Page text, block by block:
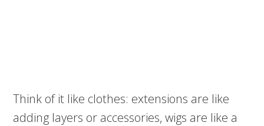
Think of it like clothes: extensions are like
adding layers or accessories, wigs are like a